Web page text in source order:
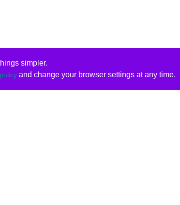
simpler.
and change your browser settings at any time.